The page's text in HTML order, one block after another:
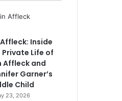
Inside
Private Life of
Affleck and
Garner’s
Child
23, 2026